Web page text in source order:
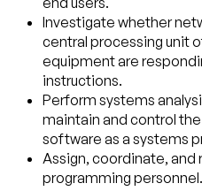
Investigate whether
central processing unit
equipment are
instructions.
Perform systems
maintain and control
software as a systems
Assign, coordinate,
programming personnel.